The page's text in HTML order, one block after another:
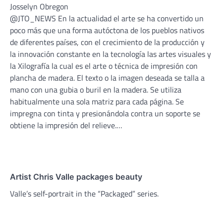
Josselyn Obregon
@JTO_NEWS En la actualidad el arte se ha convertido un
poco más que una forma autóctona de los pueblos nativos
de diferentes países, con el crecimiento de la producción y
la innovación constante en la tecnología las artes visuales y
la Xilografía la cual es el arte o técnica de impresión con
plancha de madera. El texto o la imagen deseada se talla a
mano con una gubia o buril en la madera. Se utiliza
habitualmente una sola matriz para cada página. Se
impregna con tinta y presionándola contra un soporte se
obtiene la impresión del relieve.…
Artist Chris Valle packages beauty
Valle’s self-portrait in the “Packaged” series.